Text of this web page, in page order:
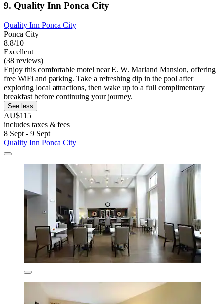
9. Quality Inn Ponca City
Quality Inn Ponca City
Ponca City
8.8/10
Excellent
(38 reviews)
Enjoy this comfortable motel near E. W. Marland Mansion, offering
free WiFi and parking. Take a refreshing dip in the pool after
exploring local attractions, then wake up to a full complimentary
breakfast before continuing your journey.
See less
AU$115
includes taxes & fees
8 Sept - 9 Sept
Quality Inn Ponca City